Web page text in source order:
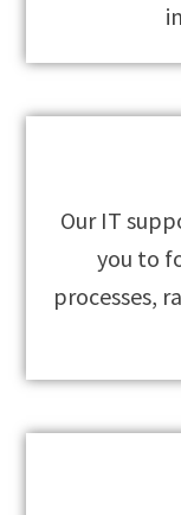
Our IT
you to
processes,